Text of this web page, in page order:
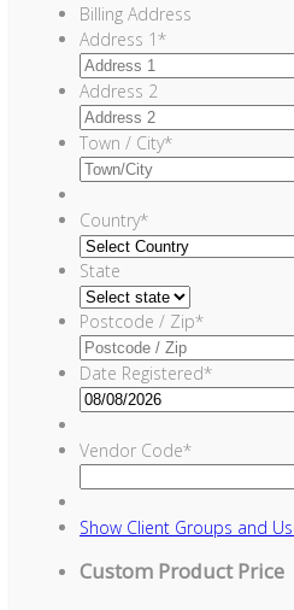
Billing Address
Address 1*
Address 2
Town / City*
Country*
State
Postcode / Zip*
Date Registered*
Vendor Code*
Show Client Groups and
Custom Product Price